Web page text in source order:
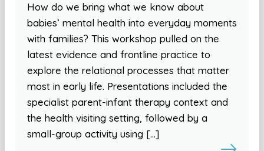
How do we bring what we know about
babies’ mental health into everyday moments
with families? This workshop pulled on the
latest evidence and frontline practice to
explore the relational processes that matter
most in early life. Presentations included the
specialist parent-infant therapy context and
the health visiting setting, followed by a
small-group activity using […]